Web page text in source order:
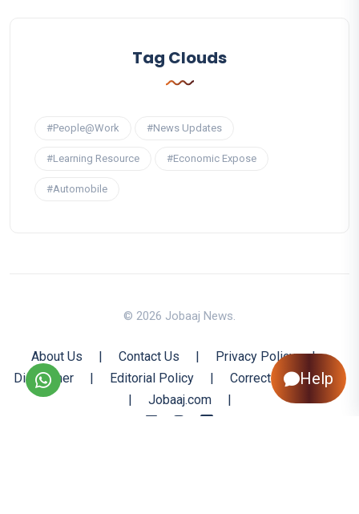
Tag Clouds
#People@Work #News Updates
#Learning Resource #Economic Expose
#Automobile
© 2026 Jobaaj News.
About Us | Contact Us | Privacy Policy
|
Disclaimer
| Editorial Policy |
Corrections Policy
|
Jobaaj.com |
Help